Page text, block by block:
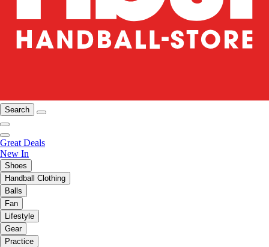
Search
Great Deals
New In
Shoes
Handball Clothing
Balls
Fan
Lifestyle
Gear
Practice